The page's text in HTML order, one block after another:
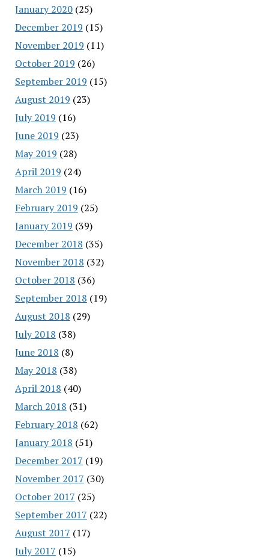
January 2020(25)
December 2019 (15)
November 2019 (11)
October 2019 (26)
September 2019 (15)
August 2019 (23)
July 2019 (16)
June 2019 (23)
May 2019 (28)
April 2019 (24)
March 2019 (16)
February 2019 (25)
January 2019 (39)
December 2018 (35)
November 2018 (32)
October 2018 (36)
September 2018 (19)
August 2018 (29)
July 2018 (38)
June 2018 (8)
May 2018 (38)
April 2018 (40)
March 2018 (31)
February 2018 (62)
January 2018 (51)
December 2017 (19)
November 2017 (30)
October 2017 (25)
September 2017 (22)
August 2017 (17)
July 2017 (15)